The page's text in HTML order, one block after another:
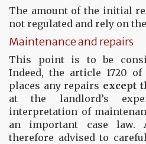
The amount of the initial
not regulated and rely on
Maintenance and repairs
This point is to be
Indeed, the article 1720
places any repairs except
at the landlord’s
interpretation of
an important case law.
therefore advised to